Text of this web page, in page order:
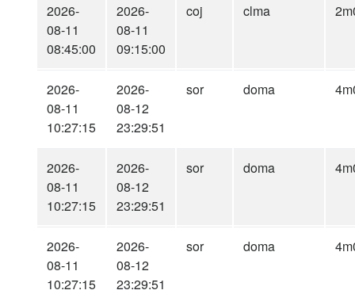
2026-
08-11
08:45:00
2026-
08-11
09:15:00
coj clma
2026-
08-11
10:27:15
2026-
08-12
23:29:51
sor doma
2026-
08-11
10:27:15
2026-
08-12
23:29:51
sor doma
2026-
08-11
10:27:15
2026-
08-12
23:29:51
sor doma